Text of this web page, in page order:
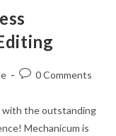
Post0 Comments
with the outstanding
Mechanicum is